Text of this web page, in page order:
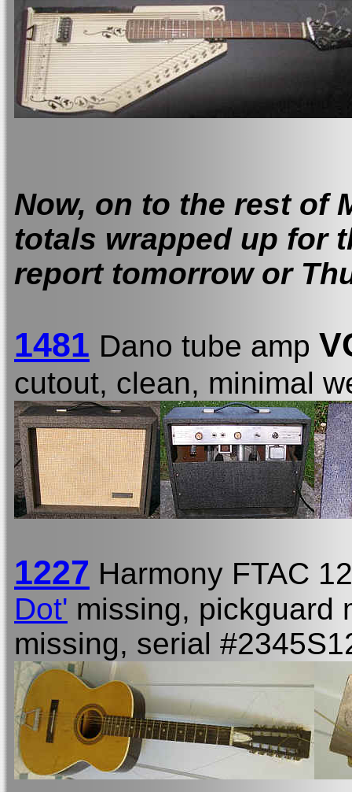
Now, on to the rest of
totals wrapped up for
report tomorrow or
1481 Dano tube amp
cutout, clean, minimal
1227 Harmony FTAC
Dot' missing, pickguard
missing, serial